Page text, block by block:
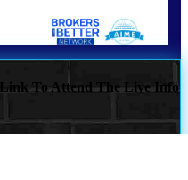
Link To Attend The Live Info